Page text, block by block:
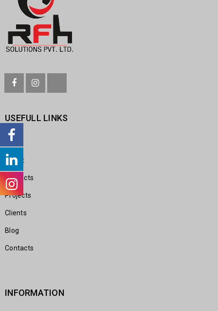
USEFULL LINKS
Home
About
Products
Projects
Clients
Blog
Contacts
INFORMATION